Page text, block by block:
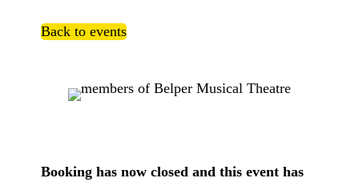
Back to events
Booking has now closed and this event has